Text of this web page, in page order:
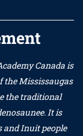
Canada is
the Mississaugas
the traditional
It is
Inuit people